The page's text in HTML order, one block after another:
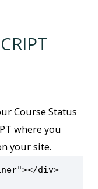
Course Status
where you
your site.
div>